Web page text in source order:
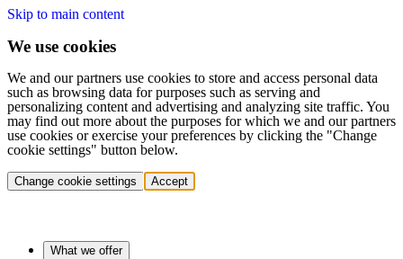
Skip to main content
We use cookies
We and our partners use cookies to store and access personal data
such as browsing data for purposes such as serving and
personalizing content and advertising and analyzing site traffic. You
may find out more about the purposes for which we and our partners
use cookies or exercise your preferences by clicking the "Change
cookie settings" button below.
Change cookie settings Accept
What we offer